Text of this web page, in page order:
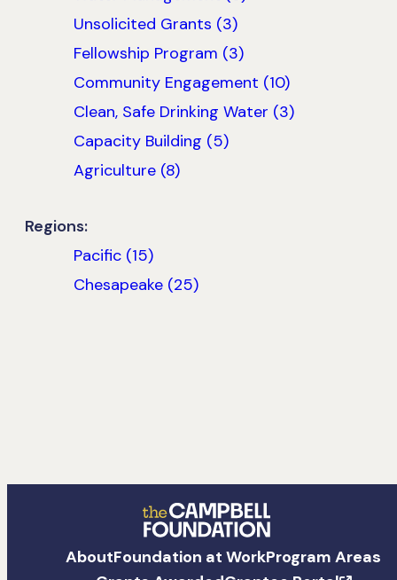
Unsolicited Grants (3)
Fellowship Program (3)
Community Engagement (10)
Clean, Safe Drinking Water (3)
Capacity Building (5)
Agriculture (8)
Regions:
Pacific (15)
Chesapeake (25)
The
AboutFoundation at WorkProgram Areas